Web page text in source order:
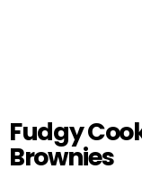
Fudgy
Brownies